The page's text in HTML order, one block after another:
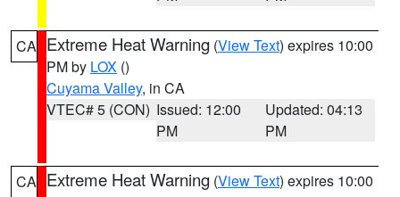
CA Extreme Heat Warning (View Text) expires 10:00
PM by LOX ()
Cuyama Valley, in CA
VTEC# 5 (CON) Issued: 12:00
PM
Updated: 04:13
PM
CA Extreme Heat Warning (View Text) expires 10:00